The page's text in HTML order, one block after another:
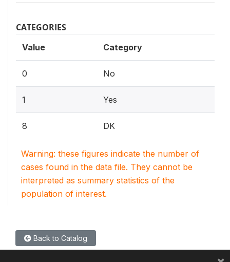
CATEGORIES
Value Category
0 No
1 Yes
8 DK
Warning: these figures indicate the number of
cases found in the data file. They cannot be
interpreted as summary statistics of the
population of interest.
Back to Catalog